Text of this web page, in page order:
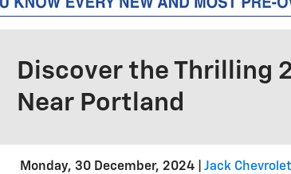
Discover the Thrilling
Near Portland
Monday, 30 December, 2024 Jack Chevrolet